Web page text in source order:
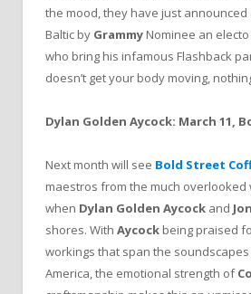
the mood, they have just announced
Baltic by Grammy Nominee an
who bring his infamous Flashback
doesn’t get your body moving,
Dylan Golden Aycock: March 11,
Next month will see Bold Street
maestros from the much
when Dylan Golden Aycock and
shores. With Aycock being praised
workings that span the
America, the emotional strength of